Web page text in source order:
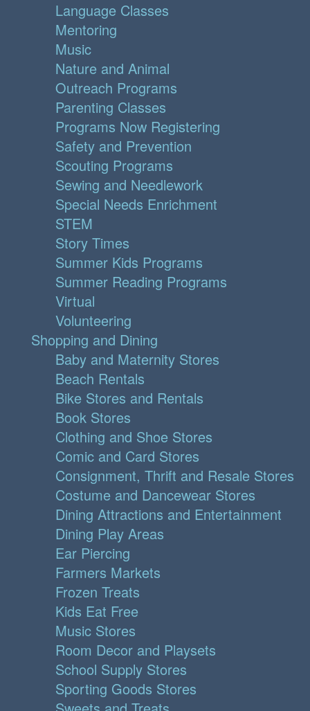
Language Classes
Mentoring
Music
Nature and Animal
Outreach Programs
Parenting Classes
Programs Now Registering
Safety and Prevention
Scouting Programs
Sewing and Needlework
Special Needs Enrichment
STEM
Story Times
Summer Kids Programs
Summer Reading Programs
Virtual
Volunteering
Shopping and Dining
Baby and Maternity Stores
Beach Rentals
Bike Stores and Rentals
Book Stores
Clothing and Shoe Stores
Comic and Card Stores
Consignment, Thrift and Resale Stores
Costume and Dancewear Stores
Dining Attractions and Entertainment
Dining Play Areas
Ear Piercing
Farmers Markets
Frozen Treats
Kids Eat Free
Music Stores
Room Decor and Playsets
School Supply Stores
Sporting Goods Stores